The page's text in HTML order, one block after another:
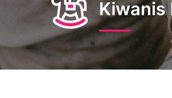
Kiwanis